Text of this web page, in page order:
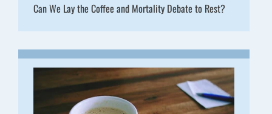
Can We Lay the Coffee and Mortality Debate to Rest?